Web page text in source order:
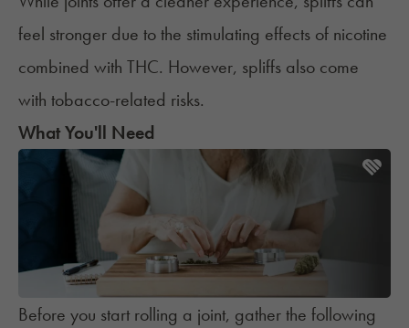
feel stronger due to the stimulating effects of nicotine
combined with THC. However, spliffs also come
with tobacco-related risks.
What You'll Need
Before you start rolling a joint, gather the following